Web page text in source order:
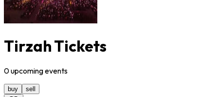
Tirzah Tickets
0upcomingevents
buy sell